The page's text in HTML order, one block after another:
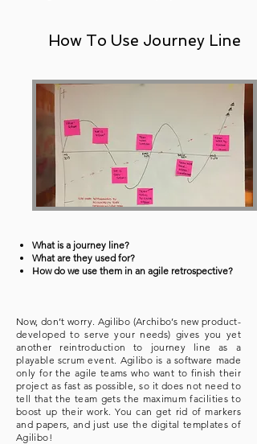
How To Use Journey Line
What is a journey line?
What are they used for?
How do we use them in an agile retrospective?
Now, don’t worry. Agilibo (Archibo’s new product-
developed to serve your needs) gives you yet
another reintroduction to journey line as a
playable scrum event. Agilibo is a software made
only for the agile teams who want to finish their
project as fast as possible, so it does not need to
tell that the team gets the maximum facilities to
boost up their work. You can get rid of markers
and papers, and just use the digital templates of
Agilibo!